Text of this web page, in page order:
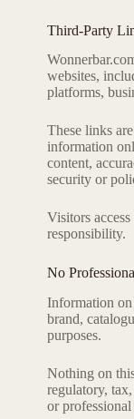
Third-Party
websites,
platforms,
These links
information
content,
security or
Visitors
responsibility.
No
Information
brand,
purposes.
Nothing on
regulatory,
or